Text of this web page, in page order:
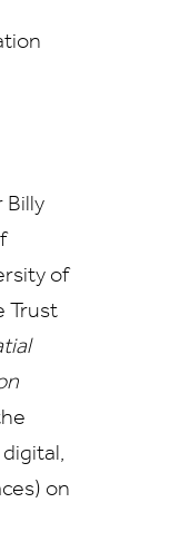
Billy
of
Trust
on